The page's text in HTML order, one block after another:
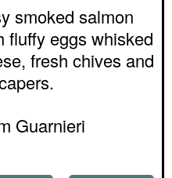
t
e
s
smoked salmon
fluffy eggs whisked
fresh chives and
Guarnieri